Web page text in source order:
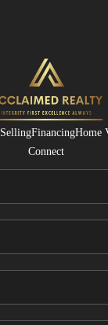
SellingFinancingHome
Connect